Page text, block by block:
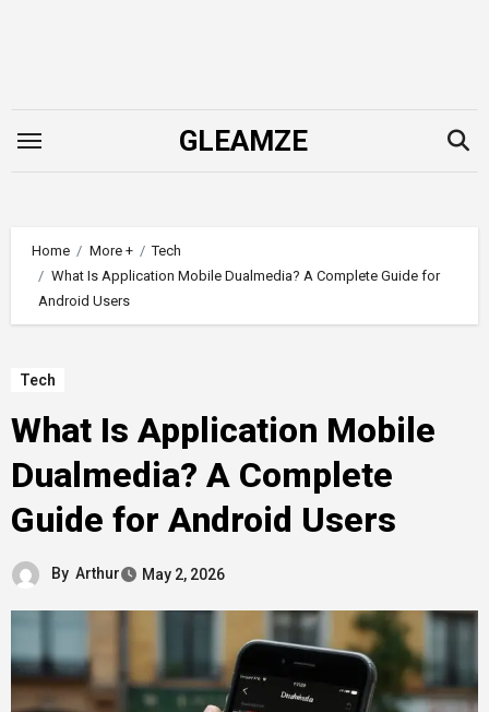
GLEAMZE
Home More +
Tech
What Is Application Mobile Dualmedia? A Complete Guide for
Android Users
Tech
What Is Application Mobile
Dualmedia? A Complete
Guide for Android Users
By Arthur May 2, 2026